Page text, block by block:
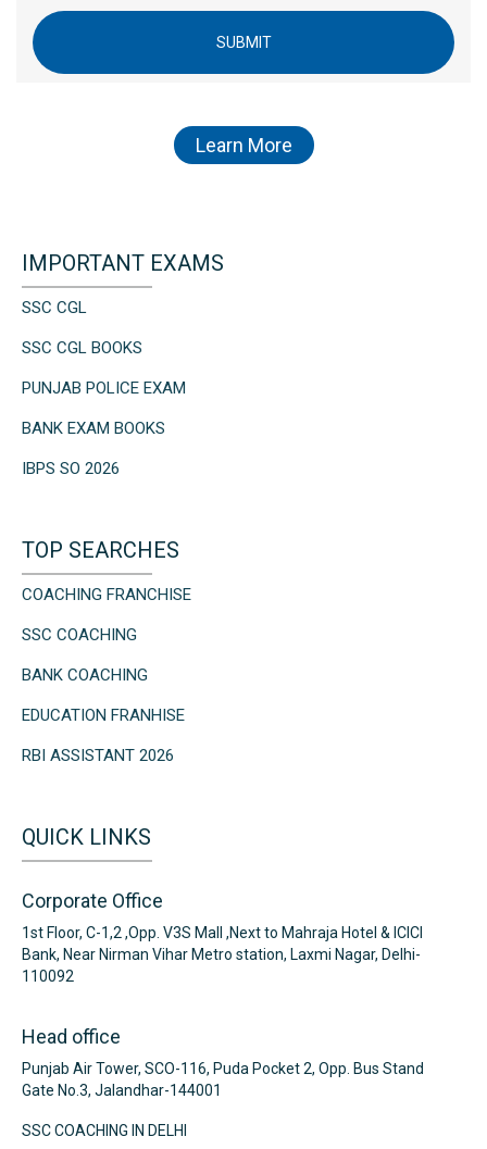
SUBMIT
Learn More
IMPORTANT EXAMS
SSC CGL
SSC CGL BOOKS
PUNJAB POLICE EXAM
BANK EXAM BOOKS
IBPS SO 2026
TOP SEARCHES
COACHING FRANCHISE
SSC COACHING
BANK COACHING
EDUCATION FRANHISE
RBI ASSISTANT 2026
QUICK LINKS
Corporate Office
1st Floor, C-1,2 ,Opp. V3S Mall ,Next to Mahraja Hotel & ICICI
Bank, Near Nirman Vihar Metro station, Laxmi Nagar, Delhi-
110092
Head office
Punjab Air Tower, SCO-116, Puda Pocket 2, Opp. Bus Stand
Gate No.3, Jalandhar-144001
SSC COACHING IN DELHI